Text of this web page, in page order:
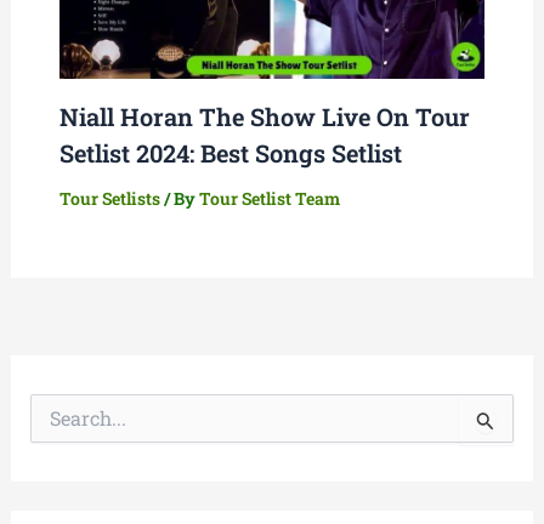
Niall Horan The Show Live On Tour
Setlist 2024: Best Songs Setlist
Tour Setlists/ ByTour Setlist Team